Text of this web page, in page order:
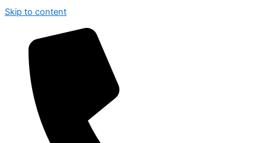
Skip to content